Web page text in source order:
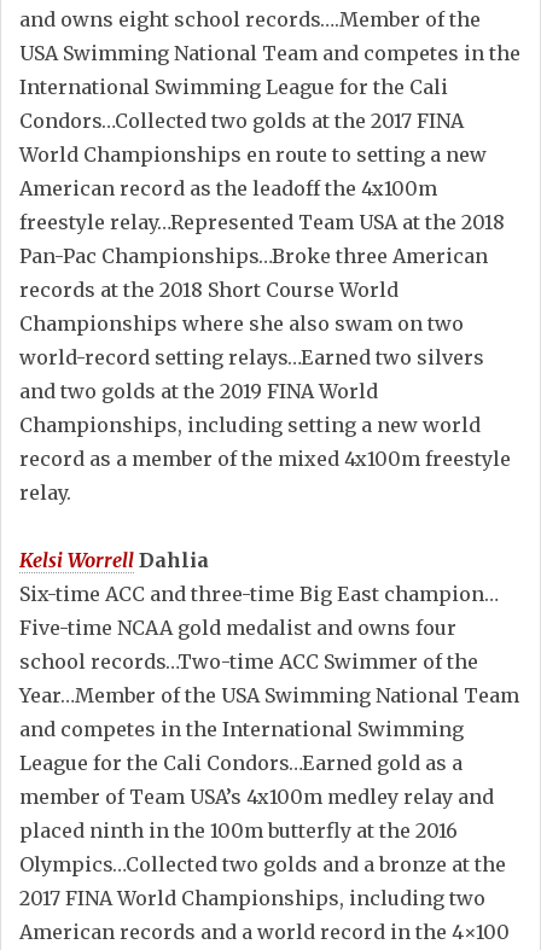
and owns eight school records….Member of the
USA Swimming National Team and competes in the
International Swimming League for the Cali
Condors…Collected two golds at the 2017 FINA
World Championships en route to setting a new
American record as the leadoff the 4x100m
freestyle relay…Represented Team USA at the 2018
Pan-Pac Championships…Broke three American
records at the 2018 Short Course World
Championships where she also swam on two
world-record setting relays…Earned two silvers
and two golds at the 2019 FINA World
Championships, including setting a new world
record as a member of the mixed 4x100m freestyle
relay.
Kelsi Worrell Dahlia
Six-time ACC and three-time Big East champion…
Five-time NCAA gold medalist and owns four
school records…Two-time ACC Swimmer of the
Year…Member of the USA Swimming National Team
and competes in the International Swimming
League for the Cali Condors…Earned gold as a
member of Team USA’s 4x100m medley relay and
placed ninth in the 100m butterfly at the 2016
Olympics…Collected two golds and a bronze at the
2017 FINA World Championships, including two
American records and a world record in the 4×100